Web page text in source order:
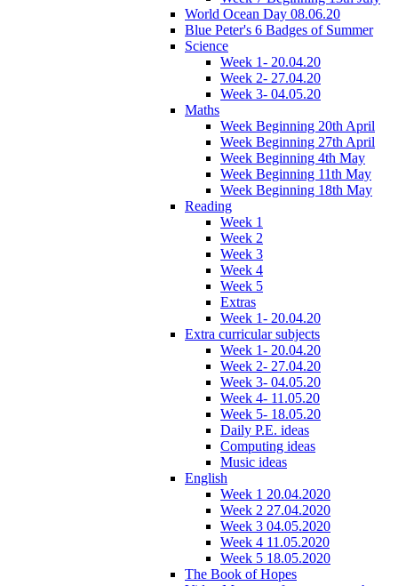
World Ocean Day 08.06.20
Blue Peter's 6 Badges of Summer
Science
Week 1- 20.04.20
Week 2- 27.04.20
Week 3- 04.05.20
Maths
Week Beginning 20th April
Week Beginning 27th April
Week Beginning 4th May
Week Beginning 11th May
Week Beginning 18th May
Reading
Week 1
Week 2
Week 3
Week 4
Week 5
Extras
Week 1- 20.04.20
Extra curricular subjects
Week 1- 20.04.20
Week 2- 27.04.20
Week 3- 04.05.20
Week 4- 11.05.20
Week 5- 18.05.20
Daily P.E. ideas
Computing ideas
Music ideas
English
Week 1 20.04.2020
Week 2 27.04.2020
Week 3 04.05.2020
Week 4 11.05.2020
Week 5 18.05.2020
The Book of Hopes